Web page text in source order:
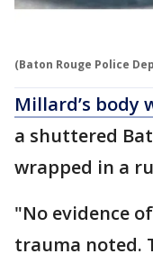
(Baton Rouge Police
Millard’s body
a shuttered
wrapped in a
"No evidence
trauma noted.